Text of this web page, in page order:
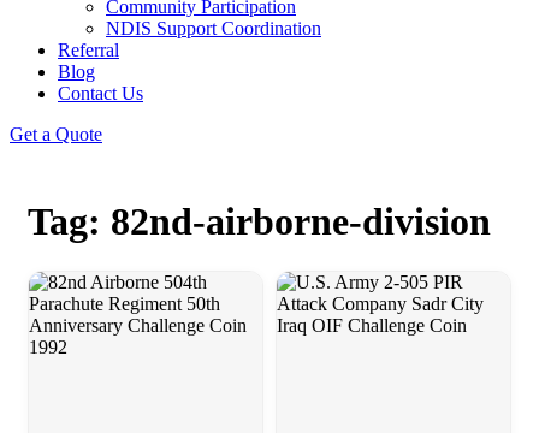
Community Participation
NDIS Support Coordination
Referral
Blog
Contact Us
Get a Quote
Tag: 82nd-airborne-division